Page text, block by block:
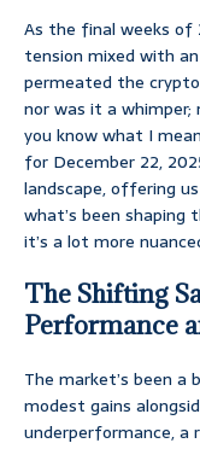
As the final weeks of
tension mixed with
permeated the
nor was it a
you know what I
for December 22,
landscape, offering
what’s been shaping
it’s a lot more
The Shifting
Performance
The market’s been a
modest gains
underperformance,